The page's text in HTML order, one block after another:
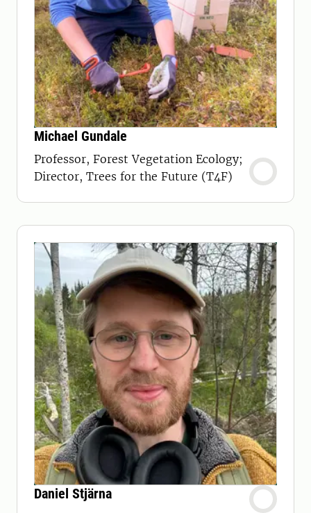
Michael Gundale
Professor, Forest Vegetation Ecology;
Director, Trees for the Future (T4F)
Daniel Stjärna